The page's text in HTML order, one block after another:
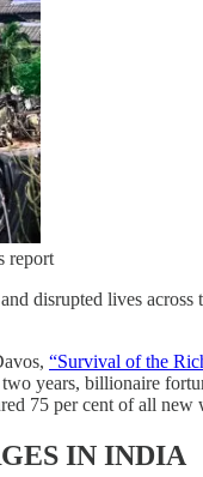
report
disrupted lives
“Survival of the
years, billionaire
75 per cent of all new
IN INDIA